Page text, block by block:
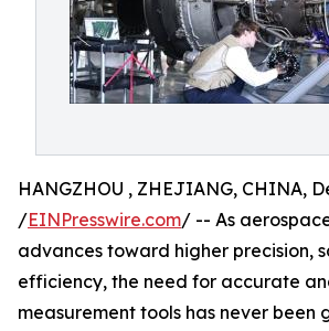
HANGZHOU , ZHEJIANG, CHINA,
/EINPresswire.com/ -- As
advances toward higher precision,
efficiency, the need for accurate
measurement tools has never been